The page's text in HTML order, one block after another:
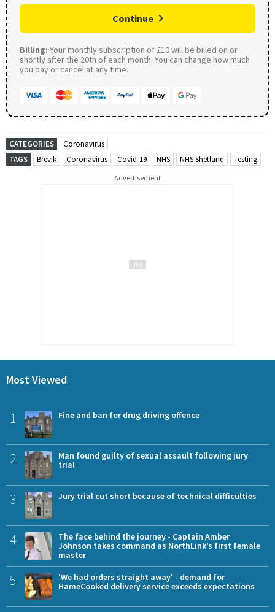
Continue
Billing: Your monthly subscription of £10 will be billed on or
shortly after the 20th of each month. You can change how much
you pay or cancel at any time.
CATEGORIES
Coronavirus
TAGS
Brevik Coronavirus Covid-19 NHS NHS Shetland Testing
Advertisement
Most Viewed
1 Fine and ban for drug driving offence
2
Man found guilty of sexual assault following jury
trial
3 Jury trial cut short because of technical difficulties
4
The face behind the journey - Captain Amber
Johnson takes command as NorthLink’s first female
master
5
'We had orders straight away' - demand for
HameCooked delivery service exceeds expectations